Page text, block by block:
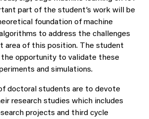
part of the student’s work will be
foundation of machine
algorithms to address the challenges
area of this position. The student
the opportunity to validate these
and simulations.
doctoral students are to devote
research studies which includes
projects and third cycle